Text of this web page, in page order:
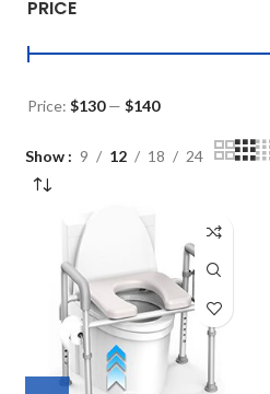
PRICE
Price: $130— $140
Show 9 12 18 24